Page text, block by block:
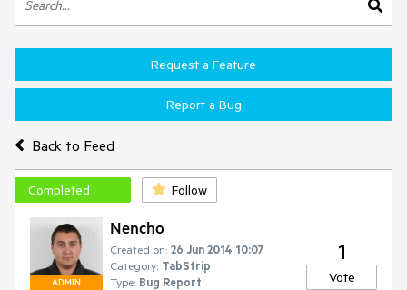
Back to Feed
Request a Feature
Report a Bug
Completed Follow
ADMIN
Nencho
Created on: 26 Jun 2014 10:07
Category: TabStrip
Type: Bug Report
1
Vote